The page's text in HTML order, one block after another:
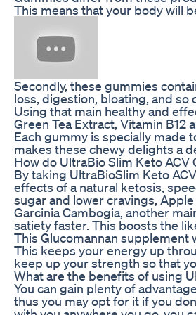
This means that your body will
Secondly, these gummies
loss, digestion, bloating, and so
Using that main healthy and
Green Tea Extract, Vitamin
Each gummy is specially made
makes these chewy delights a
How do UltraBio Slim Keto ACV
By taking UltraBioSlim Keto
effects of a natural ketosis,
sugar and lower cravings,
Garcinia Cambogia, another
satiety faster. This boosts the
This Glucomannan supplement
This keeps your energy up
keep up your strength so that
What are the benefits of using
You can gain plenty of
thus you may opt for it if you